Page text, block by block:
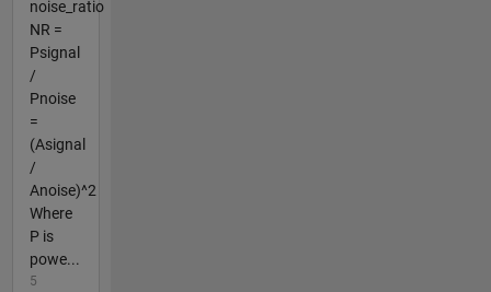
noise_ratio
NR =
Psignal
/
Pnoise
=
(Asignal
/
Anoise)^2
Where
P is
powe...
5